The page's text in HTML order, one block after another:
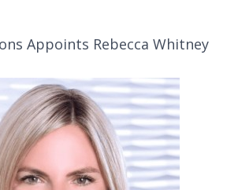
Appoints Rebecca Whitney